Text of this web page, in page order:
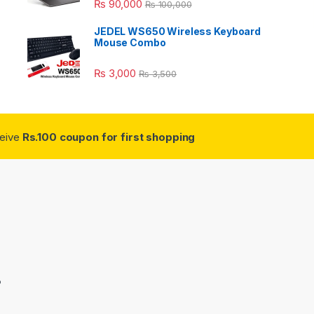
₨ 90,000 ₨100,000
JEDEL WS650 Wireless Keyboard
Mouse Combo
₨ 3,000 ₨3,500
Rs.100 coupon for first shopping